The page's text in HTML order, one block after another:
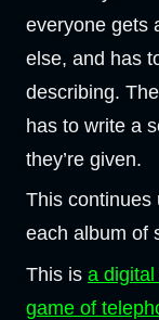
everyone gets
else, and has
describing.
has to write a
they’re given.
This continues
each album of
This is a digital
game of